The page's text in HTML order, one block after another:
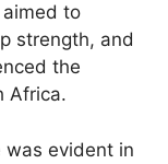
to
strength, and
the
Africa.
was evident in